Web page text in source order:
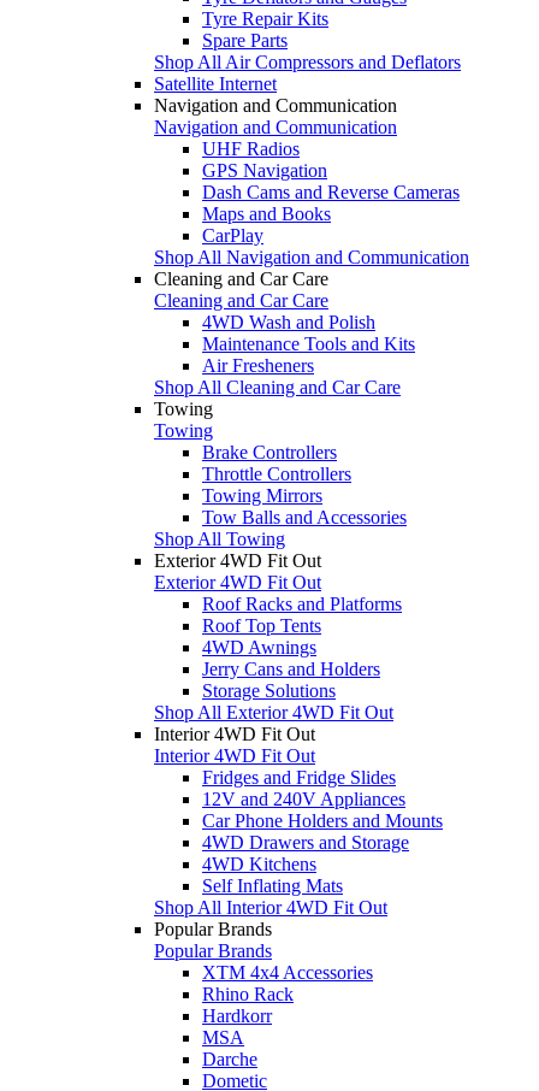
Tyre Repair Kits
Spare Parts
Shop All Air Compressors and Deflators
Satellite Internet
Navigation and Communication
Navigation and Communication
UHF Radios
GPS Navigation
Dash Cams and Reverse Cameras
Maps and Books
CarPlay
Shop All Navigation and Communication
Cleaning and Car Care
Cleaning and Car Care
4WD Wash and Polish
Maintenance Tools and Kits
Air Fresheners
Shop All Cleaning and Car Care
Towing
Towing
Brake Controllers
Throttle Controllers
Towing Mirrors
Tow Balls and Accessories
Shop All Towing
Exterior 4WD Fit Out
Exterior 4WD Fit Out
Roof Racks and Platforms
Roof Top Tents
4WD Awnings
Jerry Cans and Holders
Storage Solutions
Shop All Exterior 4WD Fit Out
Interior 4WD Fit Out
Interior 4WD Fit Out
Fridges and Fridge Slides
12V and 240V Appliances
Car Phone Holders and Mounts
4WD Drawers and Storage
4WD Kitchens
Self Inflating Mats
Shop All Interior 4WD Fit Out
Popular Brands
Popular Brands
XTM 4x4 Accessories
Rhino Rack
Hardkorr
MSA
Darche
Dometic